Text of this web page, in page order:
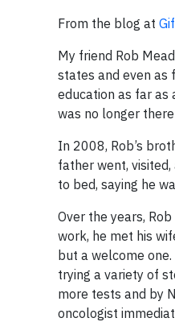
From the blog at
My friend Rob
states and even as
education as far as
was no longer
In 2008, Rob’s
father went,
to bed, saying he
Over the years,
work, he met his
but a welcome
trying a variety of
more tests and by
oncologist